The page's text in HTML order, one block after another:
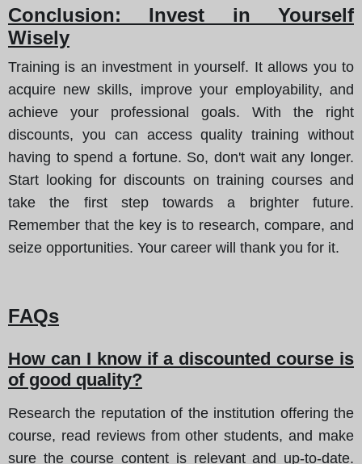
Conclusion: Invest in Yourself
Wisely
Training is an investment in yourself. It allows you to
acquire new skills, improve your employability, and
achieve your professional goals. With the right
discounts, you can access quality training without
having to spend a fortune. So, don't wait any longer.
Start looking for discounts on training courses and
take the first step towards a brighter future.
Remember that the key is to research, compare, and
seize opportunities. Your career will thank you for it.
FAQs
How can I know if a discounted course is
of good quality?
Research the reputation of the institution offering the
course, read reviews from other students, and make
sure the course content is relevant and up-to-date.